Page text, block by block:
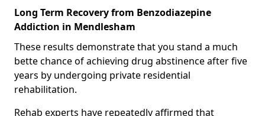
Long Term Recovery from Benzodiazepine
Addiction in Mendlesham
These results demonstrate that you stand a much
bette chance of achieving drug abstinence after five
years by undergoing private residential
rehabilitation.
Rehab experts have repeatedly affirmed that